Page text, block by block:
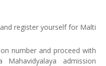
register yourself for Malti
number and proceed with
admission